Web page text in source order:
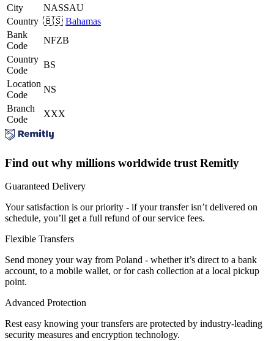
City
NASSAU
Country 🇧🇸 Bahamas
Bank
Code
NFZB
Country
Code
BS
Location
Code
NS
Branch
Code
XXX
Find out why millions worldwide trust Remitly
Guaranteed Delivery
Your satisfaction is our priority - if your transfer isn’t delivered on
schedule, you’ll get a full refund of our service fees.
Flexible Transfers
Send money your way from Poland - whether it’s direct to a bank
account, to a mobile wallet, or for cash collection at a local pickup
point.
Advanced Protection
Rest easy knowing your transfers are protected by industry-leading
security measures and encryption technology.